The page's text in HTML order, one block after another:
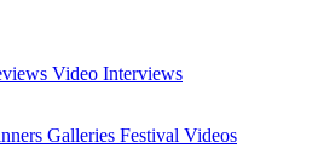
Video Interviews
Galleries Festival Videos